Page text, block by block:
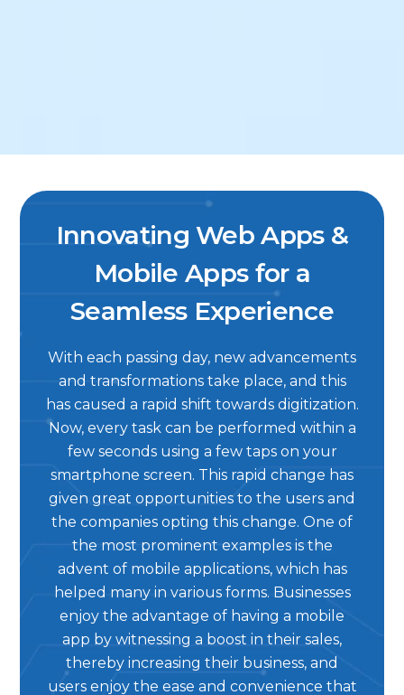
Innovating Web Apps &
Mobile Apps for a
Seamless Experience
With each passing day, new advancements
and transformations take place, and this
has caused a rapid shift towards digitization.
Now, every task can be performed within a
few seconds using a few taps on your
smartphone screen. This rapid change has
given great opportunities to the users and
the companies opting this change. One of
the most prominent examples is the
advent of mobile applications, which has
helped many in various forms. Businesses
enjoy the advantage of having a mobile
app by witnessing a boost in their sales,
thereby increasing their business, and
users enjoy the ease and convenience that